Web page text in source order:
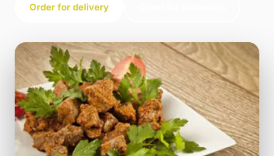
Order for delivery